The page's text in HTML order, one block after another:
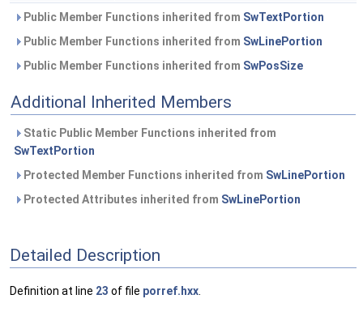
Public Member Functions inherited from SwTextPortion
Public Member Functions inherited from SwLinePortion
Public Member Functions inherited from SwPosSize
Additional Inherited Members
Static Public Member Functions inherited from
SwTextPortion
Protected Member Functions inherited from SwLinePortion
Protected Attributes inherited from SwLinePortion
Detailed Description
Definition at line 23 of file porref.hxx